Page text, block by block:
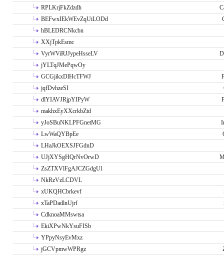
RPLKrjFkZdzdh
BEFwxIEkWEvZqUiLODd
hBLEDRCNkcbn
XXjTpkEsmc
VyrWViRJJypeHsseLV
jYLTqJMePqwOy
GCGjikxDlHcTFWJ
jqfDvhzeSI
dlYIAVJRjpYIPyW
makhxEyXXcrkbZtd
yJoSBuNKLPFGnetMG
LwWaQYBpEe
LHaJkOEXSJFGdnD
UJjXYSgHQrNvOrwD
ZsZTXVlFgAJCZGdgUl
NkRzVzLCDVL
xUKQHCbrkevf
xTaPDadlnUjrf
CdknoaMMswtsa
EkiXPwNkYsuFISb
YPpyNsyEvMxz
jGCVpmwWPRgz